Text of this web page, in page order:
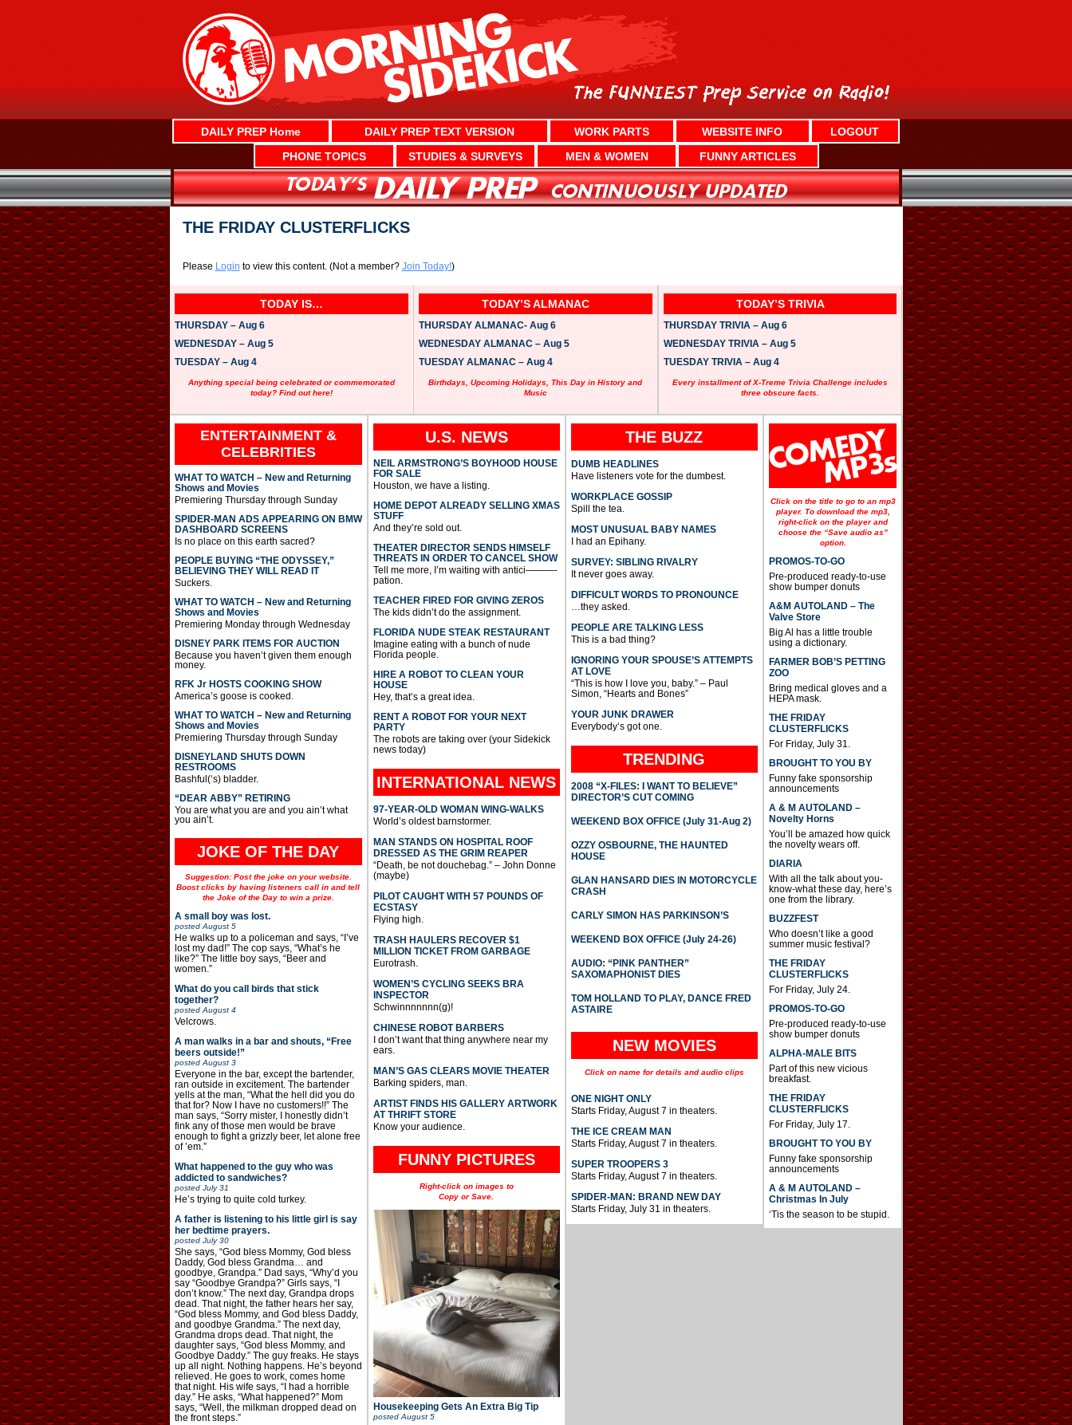
DAILY PREP Home DAILY PREP TEXT VERSION WORK PARTS WEBSITE INFO
LOGOUT
PHONE TOPICS
STUDIES & SURVEYS MEN & WOMEN FUNNY ARTICLES
THE FRIDAY CLUSTERFLICKS
Please Login to view this content. (Not a member? Join Today!)
TODAY IS…
THURSDAY – Aug 6
WEDNESDAY – Aug 5
TUESDAY – Aug 4
Anything special being celebrated or commemorated
today? Find out here!
TODAY’S ALMANAC
THURSDAY ALMANAC- Aug 6
WEDNESDAY ALMANAC – Aug 5
TUESDAY ALMANAC – Aug 4
Birthdays, Upcoming Holidays, This Day in History and
Music
TODAY’S TRIVIA
THURSDAY TRIVIA – Aug 6
WEDNESDAY TRIVIA – Aug 5
TUESDAY TRIVIA – Aug 4
Every installment of X-Treme Trivia Challenge includes
three obscure facts.
ENTERTAINMENT &
CELEBRITIES
WHAT TO WATCH – New and Returning
Shows and Movies
Premiering Thursday through Sunday
SPIDER-MAN ADS APPEARING ON BMW
DASHBOARD SCREENS
Is no place on this earth sacred?
PEOPLE BUYING “THE ODYSSEY,”
BELIEVING THEY WILL READ IT
Suckers.
WHAT TO WATCH – New and Returning
Shows and Movies
Premiering Monday through Wednesday
DISNEY PARK ITEMS FOR AUCTION
Because you haven’t given them enough
money.
RFK Jr HOSTS COOKING SHOW
America’s goose is cooked.
WHAT TO WATCH – New and Returning
Shows and Movies
Premiering Thursday through Sunday
DISNEYLAND SHUTS DOWN
RESTROOMS
Bashful(‘s) bladder.
“DEAR ABBY” RETIRING
You are what you are and you ain’t what
you ain’t.
JOKE OF THE DAY
Suggestion: Post the joke on your website.
Boost clicks by having listeners call in and tell
the Joke of the Day to win a prize.
A small boy was lost.
postedAugust 5
He walks up to a policeman and says, “I’ve
lost my dad!” The cop says, “What’s he
like?” The little boy says, “Beer and
women.”
What do you call birds that stick
together?
postedAugust 4
Velcrows.
A man walks in a bar and shouts, “Free
beers outside!”
postedAugust 3
Everyone in the bar, except the bartender,
ran outside in excitement. The bartender
yells at the man, “What the hell did you do
that for? Now I have no customers!!” The
man says, “Sorry mister, I honestly didn’t
fink any of those men would be brave
enough to fight a grizzly beer, let alone free
of ’em.”
What happened to the guy who was
addicted to sandwiches?
posted July 31
He’s trying to quite cold turkey.
A father is listening to his little girl is say
her bedtime prayers.
posted July 30
She says, “God bless Mommy, God bless
Daddy, God bless Grandma… and
goodbye, Grandpa.” Dad says, “Why’d you
say “Goodbye Grandpa?” Girls says, “I
don’t know.” The next day, Grandpa drops
dead. That night, the father hears her say,
“God bless Mommy, and God bless Daddy,
and goodbye Grandma.” The next day,
Grandma drops dead. That night, the
daughter says, “God bless Mommy, and
Goodbye Daddy.” The guy freaks. He stays
up all night. Nothing happens. He’s beyond
relieved. He goes to work, comes home
that night. His wife says, “I had a horrible
day.” He asks, “What happened?” Mom
says, “Well, the milkman dropped dead on
the front steps.”
U.S. NEWS
NEIL ARMSTRONG’S BOYHOOD HOUSE
FOR SALE
Houston, we have a listing.
HOME DEPOT ALREADY SELLING XMAS
STUFF
And they’re sold out.
THEATER DIRECTOR SENDS HIMSELF
THREATS IN ORDER TO CANCEL SHOW
Tell me more, I’m waiting with antici———-
pation.
TEACHER FIRED FOR GIVING ZEROS
The kids didn’t do the assignment.
FLORIDA NUDE STEAK RESTAURANT
Imagine eating with a bunch of nude
Florida people.
HIRE A ROBOT TO CLEAN YOUR
HOUSE
Hey, that’s a great idea.
RENT A ROBOT FOR YOUR NEXT
PARTY
The robots are taking over (your Sidekick
news today)
INTERNATIONAL NEWS
97-YEAR-OLD WOMAN WING-WALKS
World’s oldest barnstormer.
MAN STANDS ON HOSPITAL ROOF
DRESSED AS THE GRIM REAPER
“Death, be not douchebag.” – John Donne
(maybe)
PILOT CAUGHT WITH 57 POUNDS OF
ECSTASY
Flying high.
TRASH HAULERS RECOVER $1
MILLION TICKET FROM GARBAGE
Eurotrash.
WOMEN’S CYCLING SEEKS BRA
INSPECTOR
Schwinnnnnnn(g)!
CHINESE ROBOT BARBERS
I don’t want that thing anywhere near my
ears.
MAN’S GAS CLEARS MOVIE THEATER
Barking spiders, man.
ARTIST FINDS HIS GALLERY ARTWORK
AT THRIFT STORE
Know your audience.
FUNNY PICTURES
Right-click on images to
Copy or Save.
Housekeeping Gets An Extra Big Tip
posted August 5
THE BUZZ
DUMB HEADLINES
Have listeners vote for the dumbest.
WORKPLACE GOSSIP
Spill the tea.
MOST UNUSUAL BABY NAMES
I had an Epihany.
SURVEY: SIBLING RIVALRY
It never goes away.
DIFFICULT WORDS TO PRONOUNCE
…they asked.
PEOPLE ARE TALKING LESS
This is a bad thing?
IGNORING YOUR SPOUSE’S ATTEMPTS
AT LOVE
“This is how I love you, baby.” – Paul
Simon, “Hearts and Bones”
YOUR JUNK DRAWER
Everybody’s got one.
TRENDING
2008 “X-FILES: I WANT TO BELIEVE”
DIRECTOR’S CUT COMING
WEEKEND BOX OFFICE (July 31-Aug 2)
OZZY OSBOURNE, THE HAUNTED
HOUSE
GLAN HANSARD DIES IN MOTORCYCLE
CRASH
CARLY SIMON HAS PARKINSON’S
WEEKEND BOX OFFICE (July 24-26)
AUDIO: “PINK PANTHER”
SAXOMAPHONIST DIES
TOM HOLLAND TO PLAY, DANCE FRED
ASTAIRE
NEW MOVIES
Click on name for details and audio clips
ONE NIGHT ONLY
Starts Friday, August 7 in theaters.
THE ICE CREAM MAN
Starts Friday, August 7 in theaters.
SUPER TROOPERS 3
Starts Friday, August 7 in theaters.
SPIDER-MAN: BRAND NEW DAY
Starts Friday, July 31 in theaters.
Click on the title to go to an mp3
player. To download the mp3,
right-click on the player and
choose the “Save audio as”
option.
PROMOS-TO-GO
Pre-produced ready-to-use
show bumper donuts
A&M AUTOLAND – The
Valve Store
Big Al has a little trouble
using a dictionary.
FARMER BOB’S PETTING
ZOO
Bring medical gloves and a
HEPA mask.
THE FRIDAY
CLUSTERFLICKS
For Friday, July 31.
BROUGHT TO YOU BY
Funny fake sponsorship
announcements
A & M AUTOLAND –
Novelty Horns
You’ll be amazed how quick
the novelty wears off.
DIARIA
With all the talk about you-
know-what these day, here’s
one from the library.
BUZZFEST
Who doesn’t like a good
summer music festival?
THE FRIDAY
CLUSTERFLICKS
For Friday, July 24.
PROMOS-TO-GO
Pre-produced ready-to-use
show bumper donuts
ALPHA-MALE BITS
Part of this new vicious
breakfast.
THE FRIDAY
CLUSTERFLICKS
For Friday, July 17.
BROUGHT TO YOU BY
Funny fake sponsorship
announcements
A & M AUTOLAND –
Christmas In July
‘Tis the season to be stupid.